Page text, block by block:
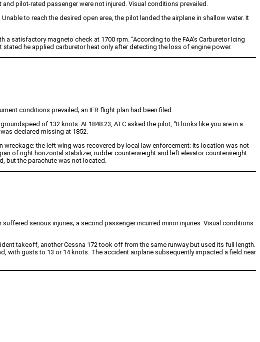
pilot-rated passenger were not injured. Visual conditions prevailed.
to reach the desired open area, the pilot landed the airplane in shallow water. It
satisfactory magneto check at 1700 rpm. “According to the FAA’s Carburetor Icing
he applied carburetor heat only after detecting the loss of engine power.
conditions prevailed; an IFR flight plan had been filed.
of 132 knots. At 1848:23, ATC asked the pilot, “It looks like you are in a
declared missing at 1852.
the left wing was recovered by local law enforcement; its location was not
of right horizontal stabilizer, rudder counterweight and left elevator counterweight.
but the parachute was not located.
serious injuries; a second passenger incurred minor injuries. Visual conditions
takeoff, another Cessna 172 took off from the same runway but used its full length.
with gusts to 13 or 14 knots. The accident airplane subsequently impacted a field near